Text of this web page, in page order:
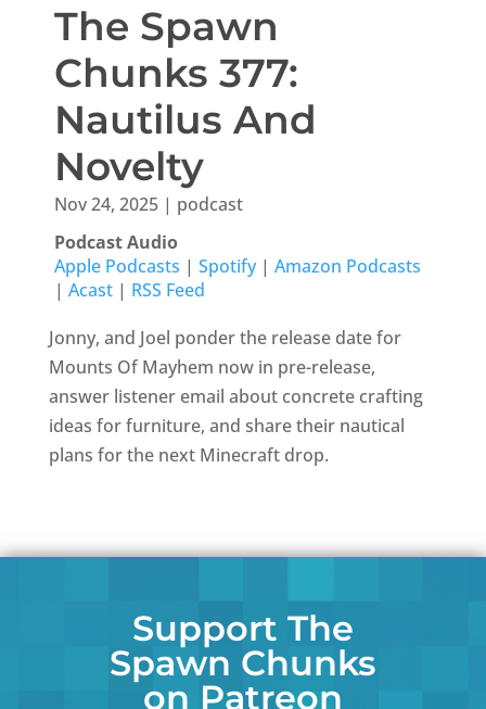
The Spawn
Chunks 377:
Nautilus And
Novelty
Nov 24, 2025| podcast
Podcast Audio
Apple Podcasts | Spotify| Amazon Podcasts
| Acast| RSS Feed
Jonny, and Joel ponder the release date for
Mounts Of Mayhem now in pre-release,
answer listener email about concrete crafting
ideas for furniture, and share their nautical
plans for the next Minecraft drop.
Support The
Spawn Chunks
on Patreon